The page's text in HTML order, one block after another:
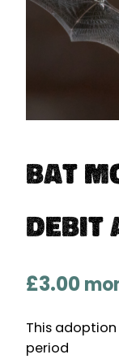
Bat
Debit
£3.00
This
period